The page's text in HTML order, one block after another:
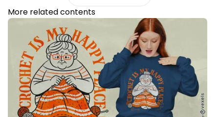
More related contents